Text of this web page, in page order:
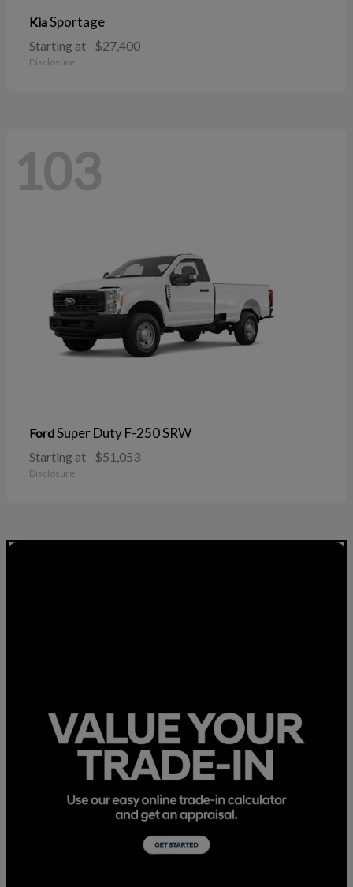
KiaSportage
Starting at $27,400
Disclosure
103
FordSuper Duty F-250 SRW
Starting at $51,053
Disclosure